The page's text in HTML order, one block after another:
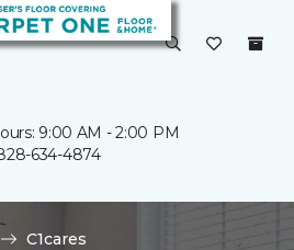
9:00 AM - 2:00 PM
634-4874
C1cares